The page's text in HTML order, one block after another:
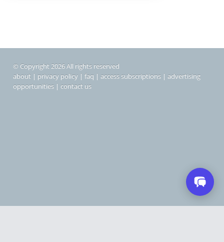
© Copyright 2026 All rights reserved
about | privacy policy | faq | access subscriptions | advertising
opportunities | contact us